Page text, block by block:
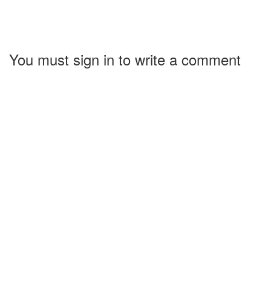
You must sign in to write a comment